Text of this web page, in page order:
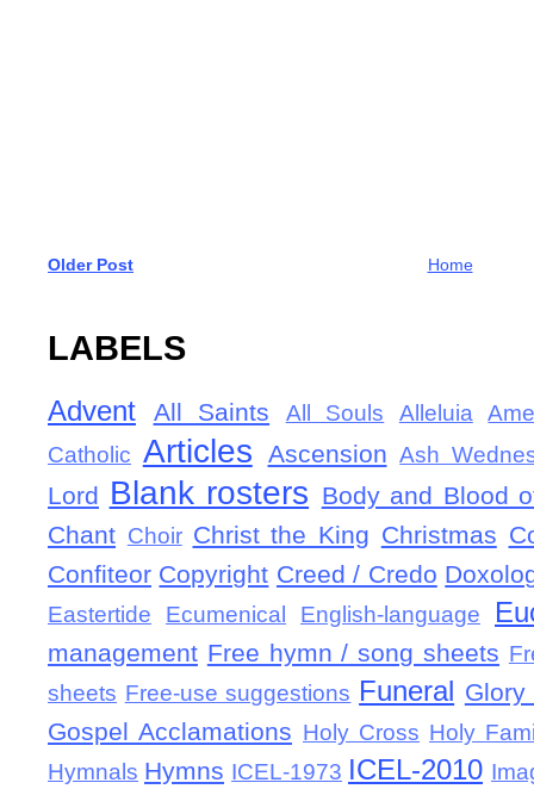
Older Post Home
LABELS
Advent All Saints All Souls Alleluia
Catholic Articles Ascension Ash
Lord Blank rosters Body and Blood
Chant Choir Christ the King Christmas
Confiteor Copyright Creed / Credo
Eastertide Ecumenical English-language
management Free hymn / song sheets
sheets Free-use suggestions Funeral
Gospel Acclamations Holy Cross Holy
Hymnals Hymns ICEL-1973 ICEL-2010